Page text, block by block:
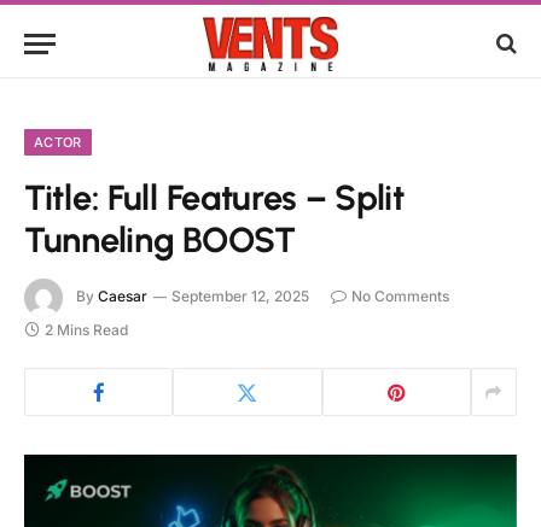
ACTOR
Title: Full Features – Split
Tunneling BOOST
By Caesar September 12, 2025
No Comments
2 Mins Read